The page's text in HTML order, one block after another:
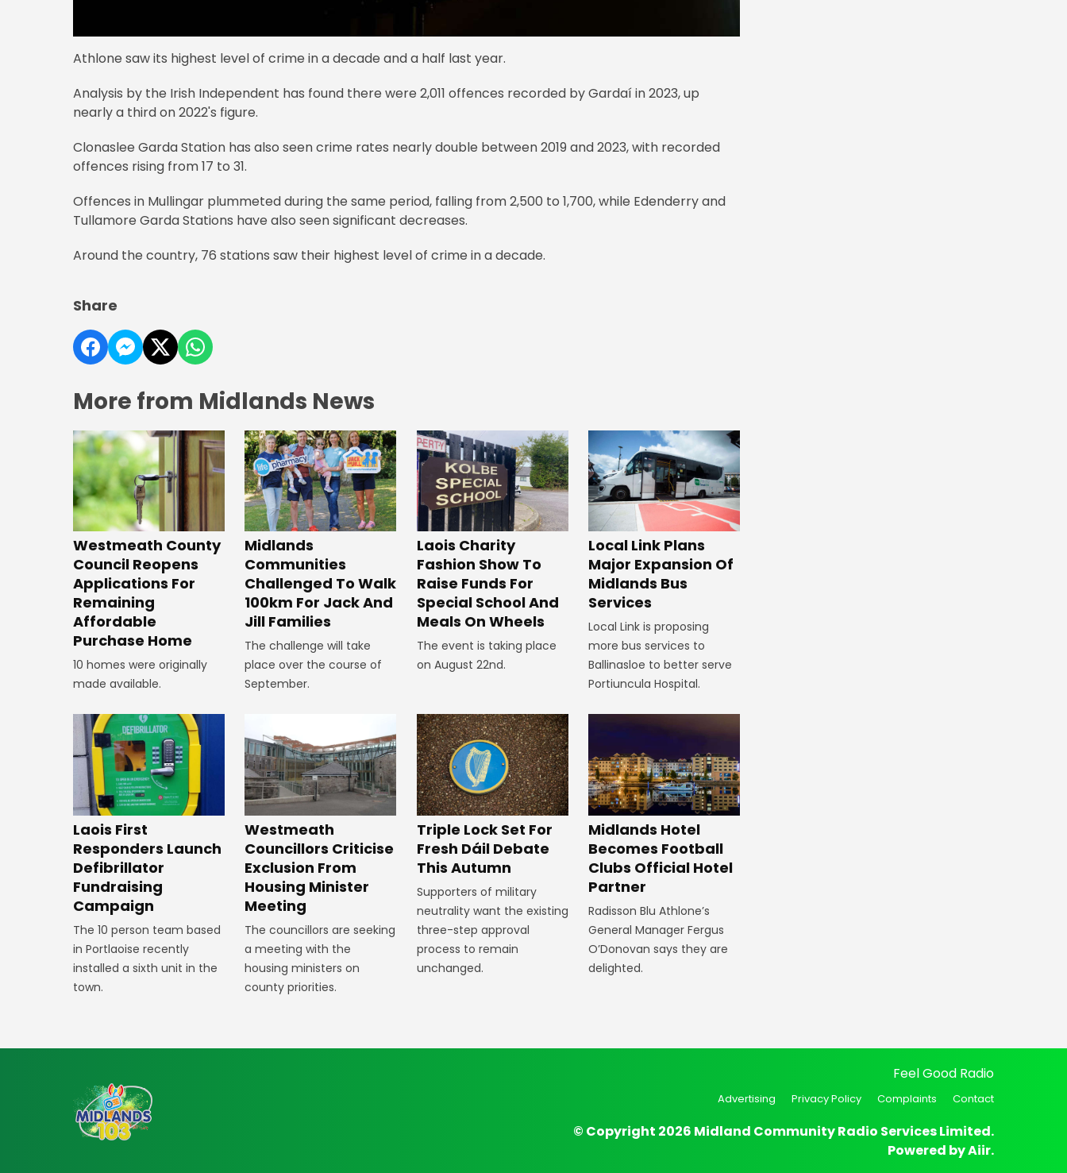
Athlone saw its highest level of crime in a decade and a half last year.
Analysis by the Irish Independent has found there were 2,011 offences recorded by Gardaí in 2023, up
nearly a third on 2022's figure.
Clonaslee Garda Station has also seen crime rates nearly double between 2019 and 2023, with recorded
offences rising from 17 to 31.
Offences in Mullingar plummeted during the same period, falling from 2,500 to 1,700, while Edenderry and
Tullamore Garda Stations have also seen significant decreases.
Around the country, 76 stations saw their highest level of crime in a decade.
Share
More from Midlands News
Westmeath County
Council Reopens
Applications For
Remaining
Affordable
Purchase Home
10 homes were originally
made available.
Midlands
Communities
Challenged To Walk
100km For Jack And
Jill Families
The challenge will take
place over the course of
September.
Laois Charity
Fashion Show To
Raise Funds For
Special School And
Meals On Wheels
The event is taking place
on August 22nd.
Local Link Plans
Major Expansion Of
Midlands Bus
Services
Local Link is proposing
more bus services to
Ballinasloe to better serve
Portiuncula Hospital.
Laois First
Responders Launch
Defibrillator
Fundraising
Campaign
The 10 person team based
in Portlaoise recently
installed a sixth unit in the
town.
Westmeath
Councillors Criticise
Exclusion From
Housing Minister
Meeting
The councillors are seeking
a meeting with the
housing ministers on
county priorities.
Triple Lock Set For
Fresh Dáil Debate
This Autumn
Supporters of military
neutrality want the existing
three-step approval
process to remain
unchanged.
Midlands Hotel
Becomes Football
Clubs Official Hotel
Partner
Radisson Blu Athlone’s
General Manager Fergus
O’Donovan says they are
delighted.
Feel Good Radio
Advertising Privacy Policy Complaints Contact
© Copyright 2026 Midland Community Radio Services Limited.
Powered byAiir.